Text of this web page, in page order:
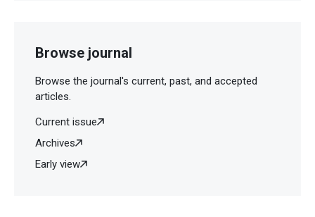
Browse journal
Browse the journal's current, past, and accepted
articles.
Current issue
Archives
Early view